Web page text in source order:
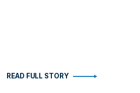
READ FULL STORY